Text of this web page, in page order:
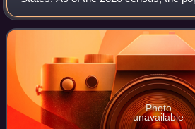
was 157.
Photo
unavailable